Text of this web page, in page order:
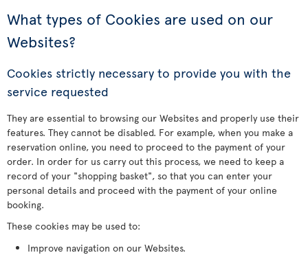
What types of Cookies are used on our
Websites?
Cookies strictly necessary to provide you with the
service requested
They are essential to browsing our Websites and properly use their
features. They cannot be disabled. For example, when you make a
reservation online, you need to proceed to the payment of your
order. In order for us carry out this process, we need to keep a
record of your "shopping basket", so that you can enter your
personal details and proceed with the payment of your online
booking.
These cookies may be used to:
Improve navigation on our Websites.